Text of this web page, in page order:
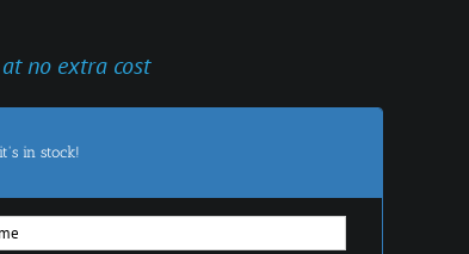
no extra cost
in stock!